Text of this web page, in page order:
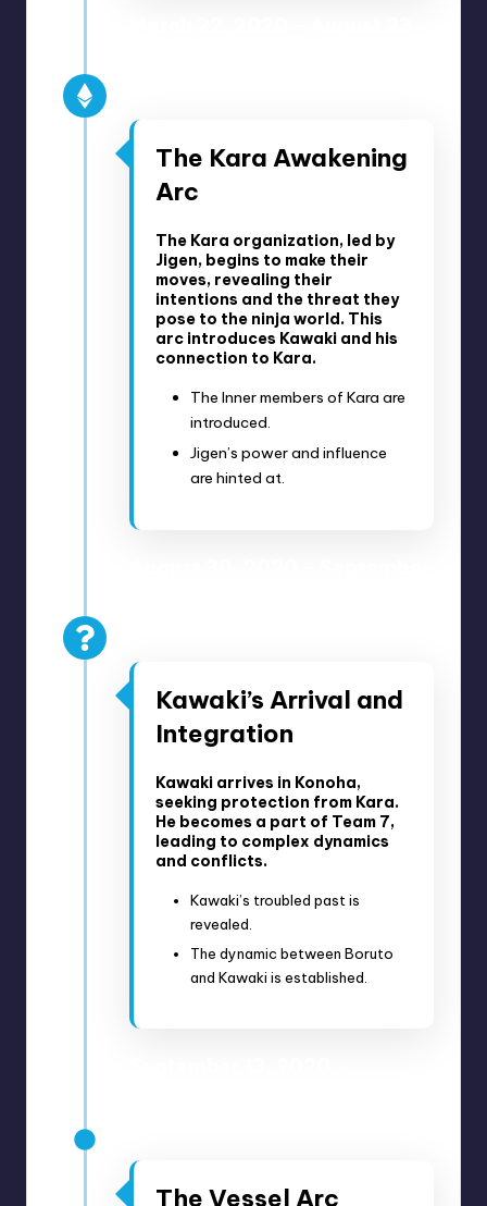
The Kara Awakening
Arc
The Kara organization, led by
Jigen, begins to make their
moves, revealing their
intentions and the threat they
pose to the ninja world. This
arc introduces Kawaki and his
connection to Kara.
The Inner members of Kara are
introduced.
Jigen’s power and influence
are hinted at.
Kawaki’s Arrival and
Integration
Kawaki arrives in Konoha,
seeking protection from Kara.
He becomes a part of Team 7,
leading to complex dynamics
and conflicts.
Kawaki’s troubled past is
revealed.
The dynamic between Boruto
and Kawaki is established.
The Vessel Arc